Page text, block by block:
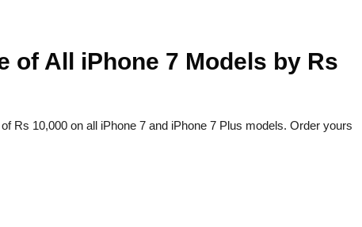
of All iPhone 7 Models by Rs
Rs 10,000 on all iPhone 7 and iPhone 7 Plus models. Order yours